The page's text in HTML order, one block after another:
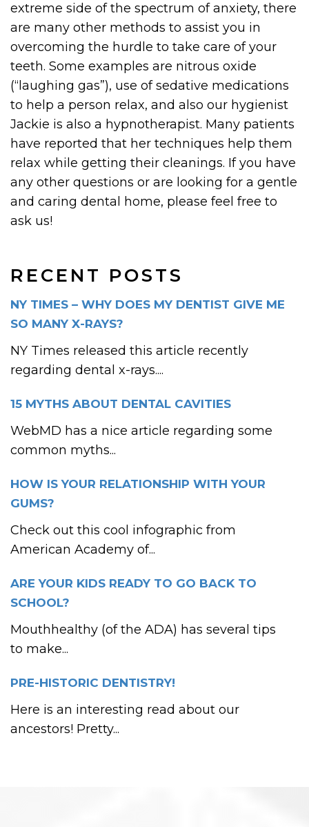
RECENT POSTS
NY TIMES – WHY DOES MY DENTIST GIVE ME
SO MANY X-RAYS?
NY Times released this article recently
regarding dental x-rays....
15 MYTHS ABOUT DENTAL CAVITIES
WebMD has a nice article regarding some
common myths...
HOW IS YOUR RELATIONSHIP WITH YOUR
GUMS?
Check out this cool infographic from
American Academy of...
ARE YOUR KIDS READY TO GO BACK TO
SCHOOL?
Mouthhealthy (of the ADA) has several tips
to make...
PRE-HISTORIC DENTISTRY!
Here is an interesting read about our
ancestors! Pretty...
extreme side of the spectrum of anxiety, there
are many other methods to assist you in
overcoming the hurdle to take care of your
teeth. Some examples are nitrous oxide
(“laughing gas”), use of sedative medications
to help a person relax, and also our hygienist
Jackie is also a hypnotherapist. Many patients
have reported that her techniques help them
relax while getting their cleanings. If you have
any other questions or are looking for a gentle
and caring dental home, please feel free to
ask us!